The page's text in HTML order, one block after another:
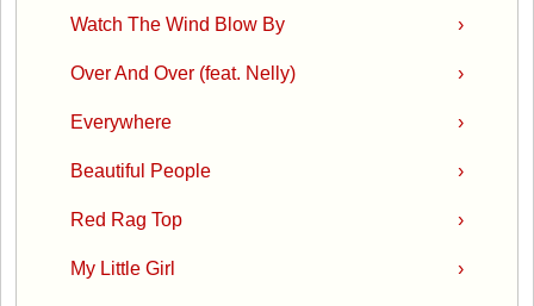
›
Watch The Wind Blow By
›
Over And Over (feat. Nelly)
›
Everywhere
›
Beautiful People
›
Red Rag Top
›
My Little Girl